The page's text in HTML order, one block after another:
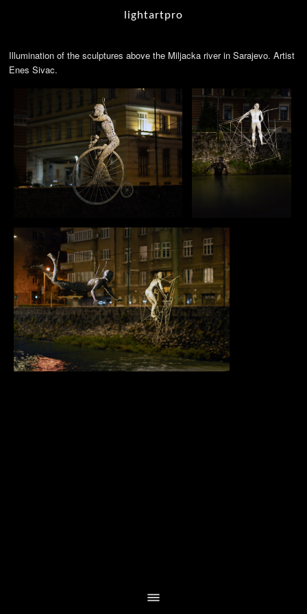
lightartpro
Illumination of the sculptures above the Miljacka river in Sarajevo. Artist
Enes Sivac.